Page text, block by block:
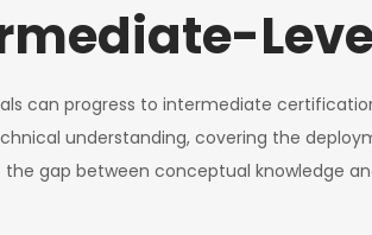
can progress to intermediate
understanding, covering the
gap between conceptual knowledge